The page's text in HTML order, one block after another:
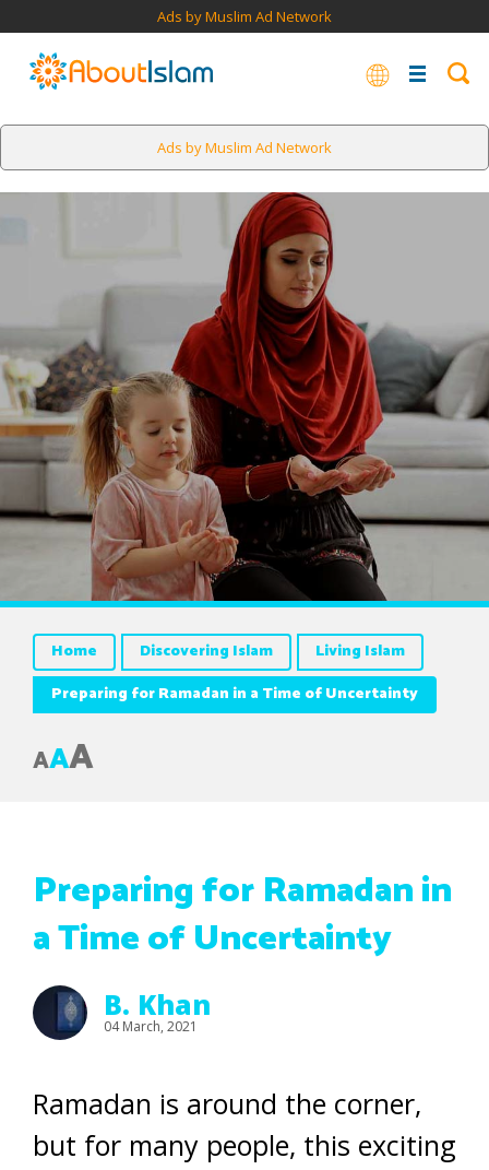
Ads by Muslim Ad Network
Ads by Muslim Ad Network
Home Discovering Islam
Living Islam
Preparing for Ramadan in a Time of Uncertainty
AAA
Preparing for Ramadan in
a Time of Uncertainty
B. Khan
04 March, 2021
Ramadan is around the corner,
but for many people, this exciting